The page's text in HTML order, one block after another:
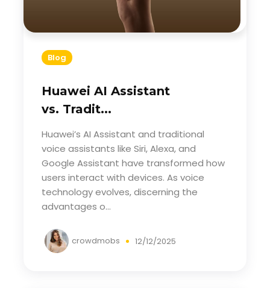
Blog
Huawei AI Assistant
vs. Tradit...
Huawei’s AI Assistant and traditional
voice assistants like Siri, Alexa, and
Google Assistant have transformed how
users interact with devices. As voice
technology evolves, discerning the
advantages o...
crowdmobs 12/12/2025